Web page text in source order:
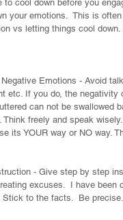
cool down before you
your emotions.  This is
vs letting things cool
Emotions - Avoid
etc. If you do, the
can not be
Think freely and speak
its YOUR way or NO way.
- Give step by step
excuses.  I have
to the facts.  Be precise.